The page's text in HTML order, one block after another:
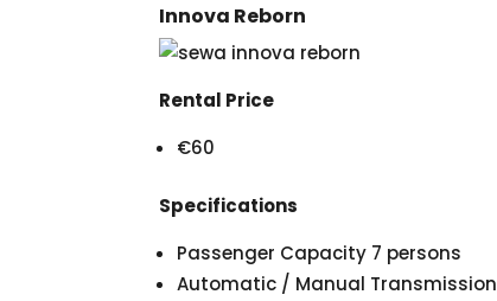
Innova Reborn
Rental Price
€60
Specifications
Passenger Capacity 7 persons
Automatic / Manual Transmission